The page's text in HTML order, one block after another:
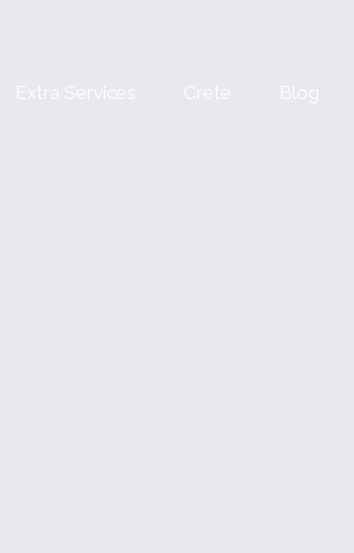
Extra Services Crete Blog